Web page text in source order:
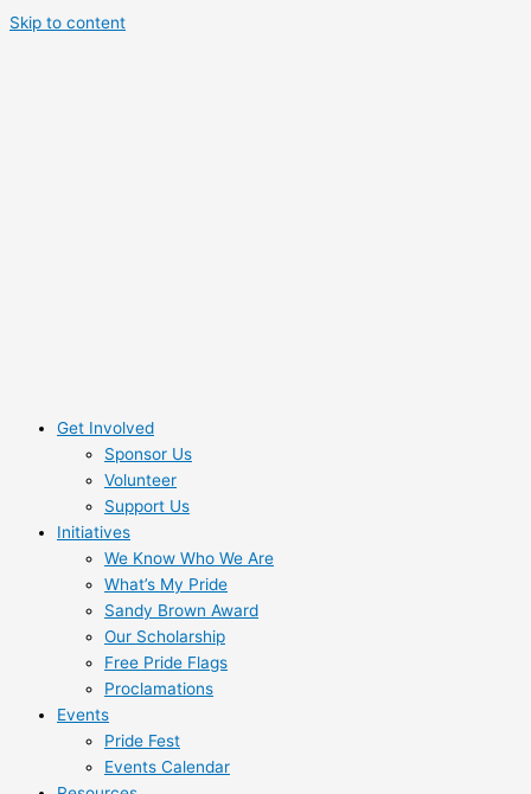
Skip to content
Get Involved
Sponsor Us
Volunteer
Support Us
Initiatives
We Know Who We Are
What’s My Pride
Sandy Brown Award
Our Scholarship
Free Pride Flags
Proclamations
Events
Pride Fest
Events Calendar